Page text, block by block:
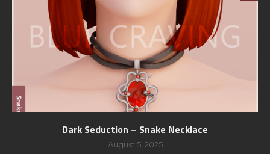
Dark Seduction – Snake Necklace
August 5, 2025